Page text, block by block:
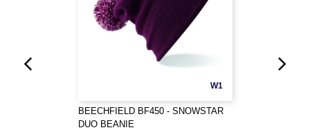
W1
BEECHFIELD BF450 - SNOWSTAR
DUO BEANIE